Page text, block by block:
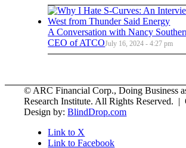
A Conversation with Nancy
CEO of ATCOJuly 16, 2024 - 4:27 pm
© ARC Financial Corp., Doing Business
Research Institute. All Rights Reserved. |
Design by:BlindDrop.com
Link to X
Link to Facebook